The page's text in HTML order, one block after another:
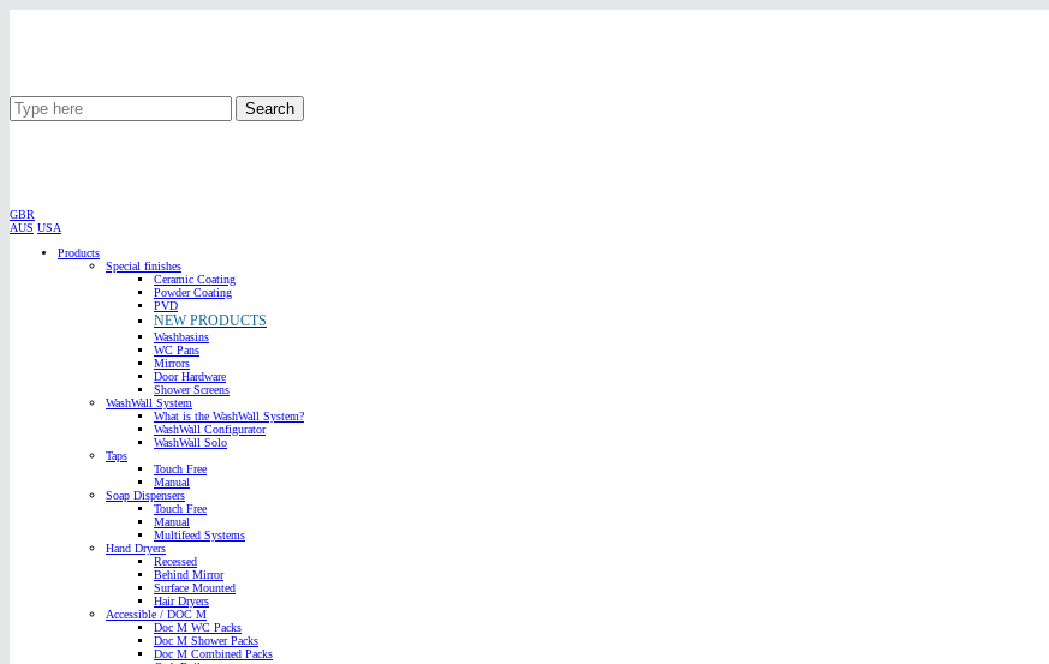
Search
GBR
AUS USA
Products
Special finishes
Ceramic Coating
Powder Coating
PVD
NEW PRODUCTS
Washbasins
WC Pans
Mirrors
Door Hardware
Shower Screens
WashWall System
What is the WashWall System?
WashWall Configurator
WashWall Solo
Taps
Touch Free
Manual
Soap Dispensers
Touch Free
Manual
Multifeed Systems
Hand Dryers
Recessed
Behind Mirror
Surface Mounted
Hair Dryers
Accessible / DOC M
Doc M WC Packs
Doc M Shower Packs
Doc M Combined Packs